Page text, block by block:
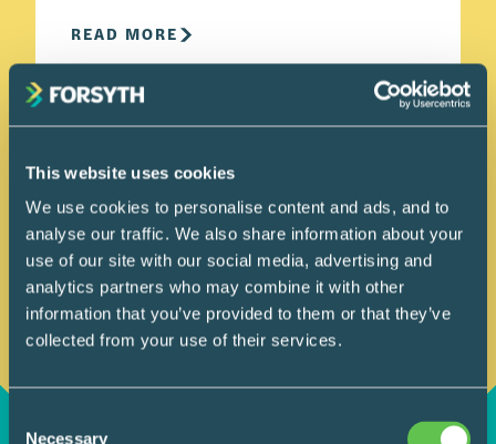
This website uses cookies
We use cookies to personalise content and ads, and to
analyse our traffic. We also share information about your
use of our site with our social media, advertising and
analytics partners who may combine it with other
information that you’ve provided to them or that they’ve
collected from your use of their services.
Necessary
READ MORE